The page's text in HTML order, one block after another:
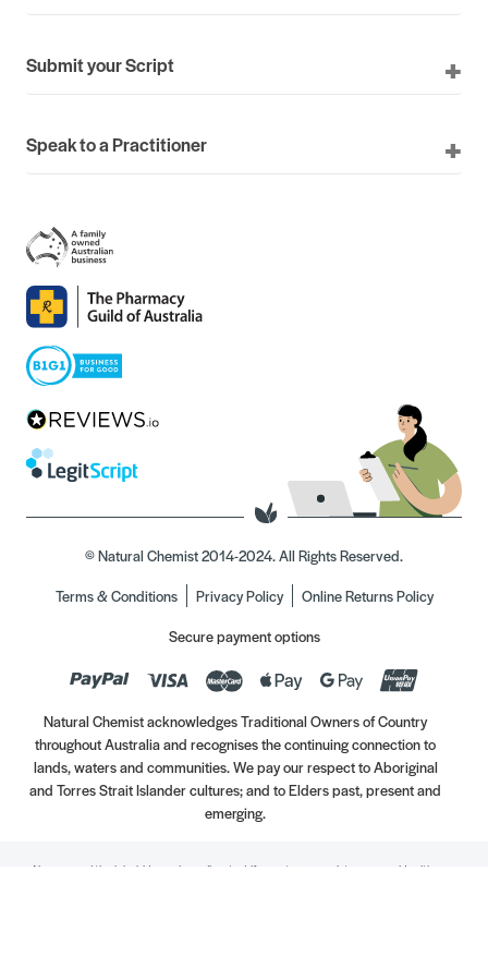
Submit your Script
Speak to a Practitioner
© Natural Chemist 2014-2024. All Rights Reserved.
Terms & Conditions
Privacy Policy
Online Returns Policy
Secure payment options
Natural Chemist acknowledges Traditional Owners of Country
throughout Australia and recognises the continuing connection to
lands, waters and communities. We pay our respect to Aboriginal
and Torres Strait Islander cultures; and to Elders past, present and
emerging.
Always read the label. Use only as directed. If symptoms persist, see your Healthcare